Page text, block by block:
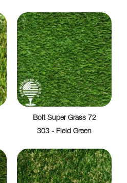
Bolt Super Grass 72
303 - Field Green